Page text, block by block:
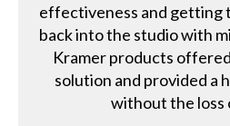
effectiveness and getting
back into the studio with
Kramer products
solution and provided a
without the loss